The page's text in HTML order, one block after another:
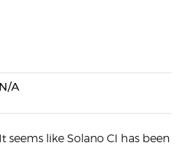
N/A
It seems like Solano CI has been